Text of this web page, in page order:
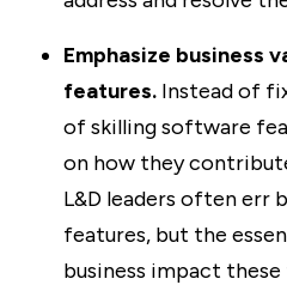
Emphasize business
features. Instead of
of skilling software
on how they
L&D leaders often err
features, but the
business impact